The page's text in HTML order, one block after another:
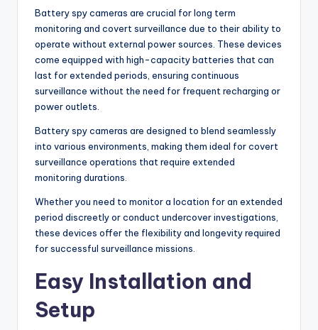
Battery spy cameras are crucial for long term
monitoring and covert surveillance due to their ability to
operate without external power sources. These devices
come equipped with high-capacity batteries that can
last for extended periods, ensuring continuous
surveillance without the need for frequent recharging or
power outlets.
Battery spy cameras are designed to blend seamlessly
into various environments, making them ideal for covert
surveillance operations that require extended
monitoring durations.
Whether you need to monitor a location for an extended
period discreetly or conduct undercover investigations,
these devices offer the flexibility and longevity required
for successful surveillance missions.
Easy Installation and
Setup